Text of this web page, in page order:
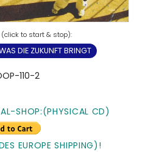
DIE ZUKUNFT BRINGT
110-2
SHOP:(PHYSICAL CD)
EUROPE SHIPPING)!